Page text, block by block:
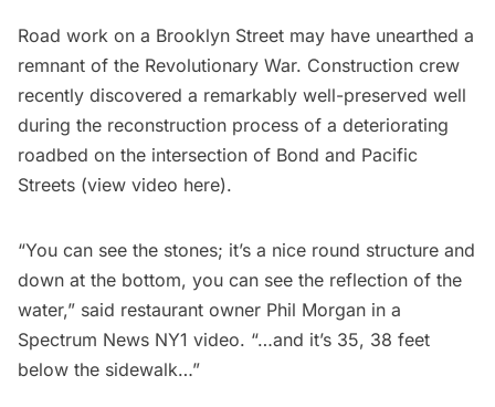
Road work on a Brooklyn Street may have unearthed a
remnant of the Revolutionary War. Construction crew
recently discovered a remarkably well-preserved well
during the reconstruction process of a deteriorating
roadbed on the intersection of Bond and Pacific
Streets (view video here).
“You can see the stones; it’s a nice round structure and
down at the bottom, you can see the reflection of the
water,” said restaurant owner Phil Morgan in a
Spectrum News NY1 video. “…and it’s 35, 38 feet
below the sidewalk…”